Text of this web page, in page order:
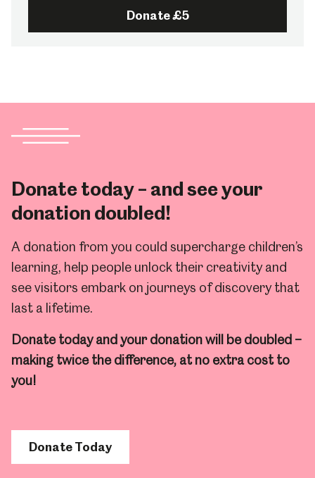
Donate £5
Donate today – and see your
donation doubled!
A donation from you could supercharge children’s
learning, help people unlock their creativity and
see visitors embark on journeys of discovery that
last a lifetime.
Donate today and your donation will be doubled –
making twice the difference, at no extra cost to
you!
Donate Today